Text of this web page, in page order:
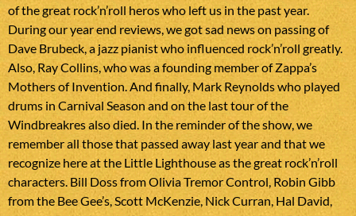
of the great rock’n’roll heros who left us in the past year.
During our year end reviews, we got sad news on passing of
Dave Brubeck, a jazz pianist who influenced rock’n’roll greatly.
Also, Ray Collins, who was a founding member of Zappa’s
Mothers of Invention. And finally, Mark Reynolds who played
drums in Carnival Season and on the last tour of the
Windbreakres also died. In the reminder of the show, we
remember all those that passed away last year and that we
recognize here at the Little Lighthouse as the great rock’n’roll
characters. Bill Doss from Olivia Tremor Control, Robin Gibb
from the Bee Gee’s, Scott McKenzie, Nick Curran, Hal David,